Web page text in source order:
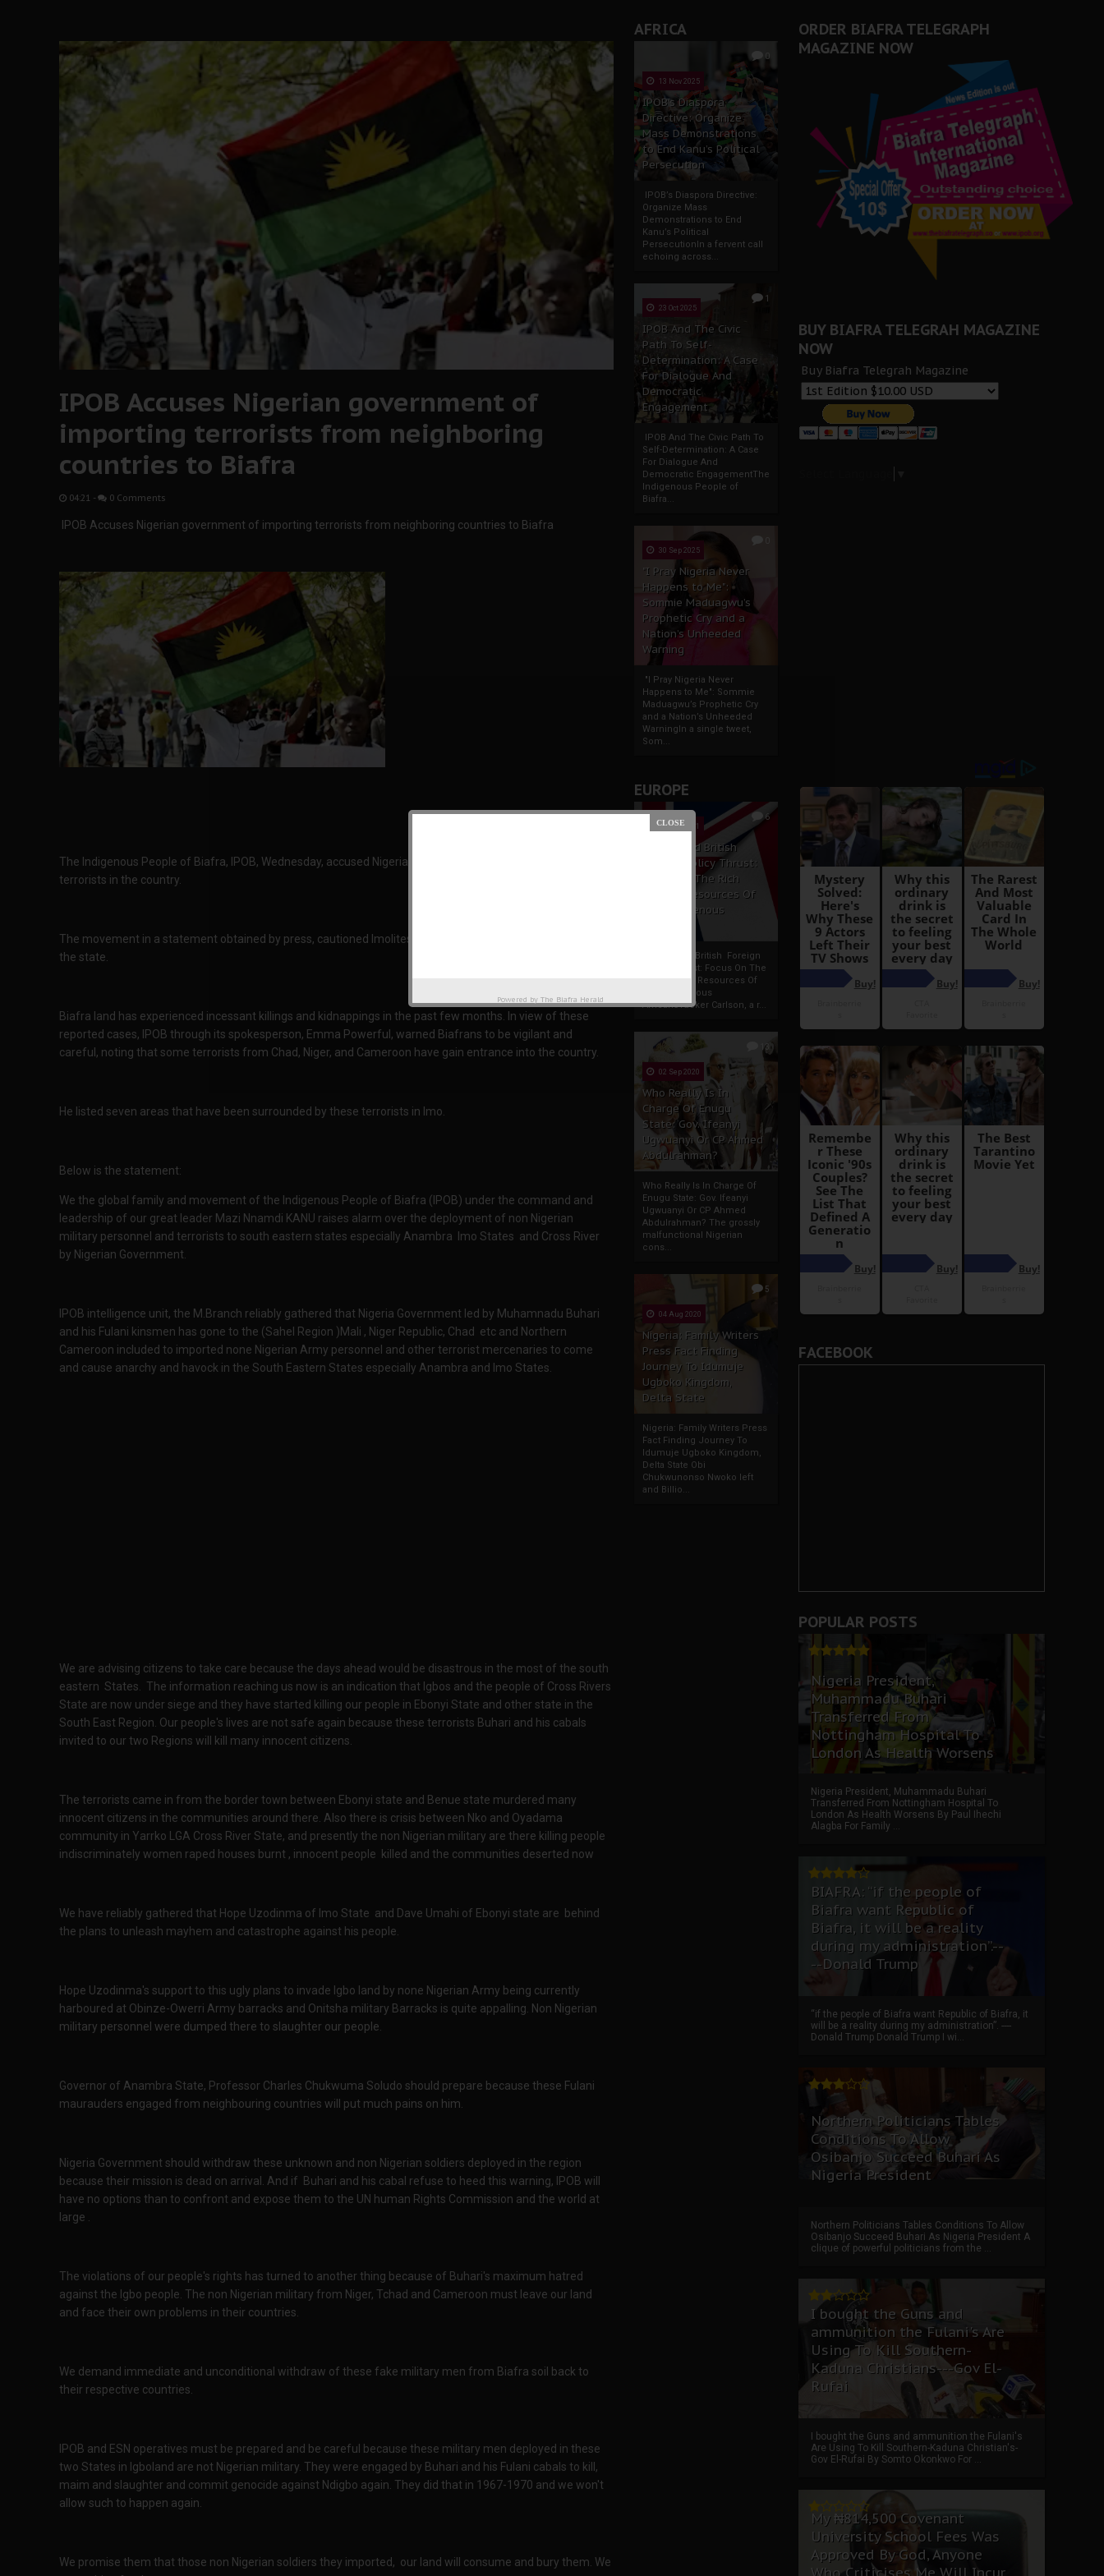
AFRICA
0
13 Nov 2025
IPOB’s Diaspora
Directive: Organize
Mass Demonstrations
to End Kanu’s Political
Persecution
IPOB’s Diaspora Directive:
Organize Mass
Demonstrations to End
Kanu’s Political
PersecutionIn a fervent call
echoing across...
1
23 Oct 2025
IPOB And The Civic
Path To Self-
Determination: A Case
For Dialogue And
Democratic
Engagement
IPOB And The Civic Path To
Self-Determination: A Case
For Dialogue And
Democratic EngagementThe
Indigenous People of
Biafra...
30 Sep 2025
"I Pray Nigeria Never
Happens to Me":
Sommie Maduagwu’s
Prophetic Cry and a
Nation’s Unheeded
Warning
"I Pray Nigeria Never
Happens to Me": Sommie
Maduagwu’s Prophetic Cry
and a Nation’s Unheeded
WarningIn a single tweet,
Som...
EUROPE
6
19 Apr 2021
France And British
Foreign Policy Thrust:
Focus On The Rich
Natural Resources Of
The Indigenous
France And British Foreign
Policy Thrust: Focus On The
Rich Natural Resources Of
The Indigenous
AfricansTucker Carlson, a r...
13
02 Sep 2020
Who Really Is In
Charge Of Enugu
State: Gov. Ifeanyi
Ugwuanyi Or CP Ahmed
Abdulrahman?
Who Really Is In Charge Of
Enugu State: Gov. Ifeanyi
Ugwuanyi Or CP Ahmed
Abdulrahman? The grossly
malfunctional Nigerian
cons...
5
04 Aug 2020
Nigeria: Family Writers
Press Fact Finding
Journey To Idumuje
Ugboko Kingdom,
Delta State
Nigeria: Family Writers Press
Fact Finding Journey To
Idumuje Ugboko Kingdom,
Delta State Obi
Chukwunonso Nwoko left
and Billio...
IPOB Accuses Nigerian government of
importing terrorists from neighboring
countries to Biafra
04:21 - 0 Comments
IPOB Accuses Nigerian government of importing terrorists from neighboring countries to Biafra
The Indigenous People of Biafra, IPOB, Wednesday, accused Nigerian government of importing soldiers and
terrorists in the country.
The movement in a statement obtained by press, cautioned Imolites to be careful of some named areas in
the state.
Biafra land has experienced incessant killings and kidnappings in the past few months. In view of these
reported cases, IPOB through its spokesperson, Emma Powerful, warned Biafrans to be vigilant and
careful, noting that some terrorists from Chad, Niger, and Cameroon have gain entrance into the country.
He listed seven areas that have been surrounded by these terrorists in Imo.
Below is the statement:
We the global family and movement of the Indigenous People of Biafra (IPOB) under the command and
leadership of our great leader Mazi Nnamdi KANU raises alarm over the deployment of non Nigerian
military personnel and terrorists to south eastern states especially Anambra Imo States and Cross River
by Nigerian Government.
IPOB intelligence unit, the M.Branch reliably gathered that Nigeria Government led by Muhamnadu Buhari
and his Fulani kinsmen has gone to the (Sahel Region )Mali , Niger Republic, Chad etc and Northern
Cameroon included to imported none Nigerian Army personnel and other terrorist mercenaries to come
and cause anarchy and havock in the South Eastern States especially Anambra and Imo States.
We are advising citizens to take care because the days ahead would be disastrous in the most of the south
eastern States. The information reaching us now is an indication that Igbos and the people of Cross Rivers
State are now under siege and they have started killing our people in Ebonyi State and other state in the
South East Region. Our people's lives are not safe again because these terrorists Buhari and his cabals
invited to our two Regions will kill many innocent citizens.
The terrorists came in from the border town between Ebonyi state and Benue state murdered many
innocent citizens in the communities around there. Also there is crisis between Nko and Oyadama
community in Yarrko LGA Cross River State, and presently the non Nigerian military are there killing people
indiscriminately women raped houses burnt , innocent people killed and the communities deserted now
We have reliably gathered that Hope Uzodinma of Imo State and Dave Umahi of Ebonyi state are behind
the plans to unleash mayhem and catastrophe against his people.
Hope Uzodinma's support to this ugly plans to invade Igbo land by none Nigerian Army being currently
harboured at Obinze-Owerri Army barracks and Onitsha military Barracks is quite appalling. Non Nigerian
military personnel were dumped there to slaughter our people.
Governor of Anambra State, Professor Charles Chukwuma Soludo should prepare because these Fulani
maurauders engaged from neighbouring countries will put much pains on him.
Nigeria Government should withdraw these unknown and non Nigerian soldiers deployed in the region
because their mission is dead on arrival. And if Buhari and his cabal refuse to heed this warning, IPOB will
have no options than to confront and expose them to the UN human Rights Commission and the world at
large .
The violations of our people's rights has turned to another thing because of Buhari's maximum hatred
against the Igbo people. The non Nigerian military from Niger, Tchad and Cameroon must leave our land
and face their own problems in their countries.
We demand immediate and unconditional withdraw of these fake military men from Biafra soil back to
their respective countries.
IPOB and ESN operatives must be prepared and be careful because these military men deployed in these
two States in Igboland are not Nigerian military. They were engaged by Buhari and his Fulani cabals to kill,
maim and slaughter and commit genocide against Ndigbo again. They did that in 1967-1970 and we won't
allow such to happen again.
We promise them that those non Nigerian soldiers they imported, our land will consume and bury them. We
ORDER BIAFRA TELEGRAPH
MAGAZINE NOW
BUY BIAFRA TELEGRAH MAGAZINE
NOW
Buy Biafra Telegrah Magazine
FACEBOOK
POPULAR POSTS
Nigeria President,
Muhammadu Buhari
Transferred From
Nottingham Hospital To
London As Health Worsens
Nigeria President, Muhammadu Buhari
Transferred From Nottingham Hospital To
London As Health Worsens By Paul Ihechi
Alagba For Family ...
BIAFRA: “if the people of
Biafra want Republic of
Biafra, it will be a reality
during my administration”.--
--Donald Trump
“if the people of Biafra want Republic of Biafra, it
will be a reality during my administration”. ----
Donald Trump Donald Trump I wi...
Northern Politicians Tables
Conditions To Allow
Osibanjo Succeed Buhari As
Nigeria President
Northern Politicians Tables Conditions To Allow
Osibanjo Succeed Buhari As Nigeria President A
clique of powerful politicians from the ...
I bought the Guns and
ammunition the Fulani's Are
Using To Kill Southern-
Kaduna Christians---Gov El-
Rufai
I bought the Guns and ammunition the Fulani's
Are Using To Kill Southern-Kaduna Christian's-
Gov El-Rufai By Somto Okonkwo For ...
My ₦814,500 Covenant
University School Fees Was
Approved By God, Anyone
Powered by The Biafra Herald